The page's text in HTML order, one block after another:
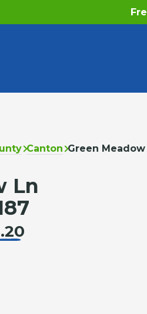
Canton Green Meadow
Ln